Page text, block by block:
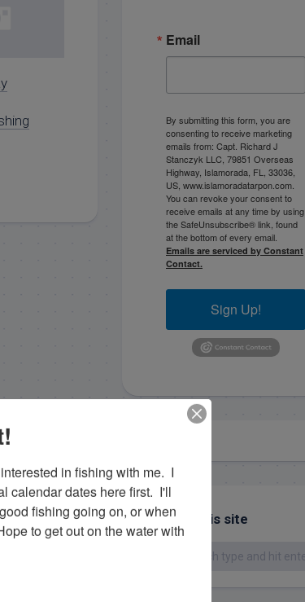
Email
By submitting this form, you are
consenting to receive marketing
emails from: Capt. Richard J
Stanczyk LLC, 79851 Overseas
Highway, Islamorada, FL, 33036,
US, www.islamoradatarpon.com.
You can revoke your consent to
receive emails at any time by using
the SafeUnsubscribe® link, found
at the bottom of every email.
Emails are serviced by Constant
Contact.
Sign Up!
Search this site
in fishing with me.  I
calendar dates here first.  I'll
fishing going on, or when
to get out on the water with